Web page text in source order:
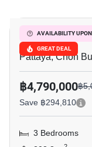
AVAILABILITY
GREAT DEAL
Grand PMC 7
Pattaya, Chon
฿4,790,000฿
Save ฿294,810
3 Bedrooms